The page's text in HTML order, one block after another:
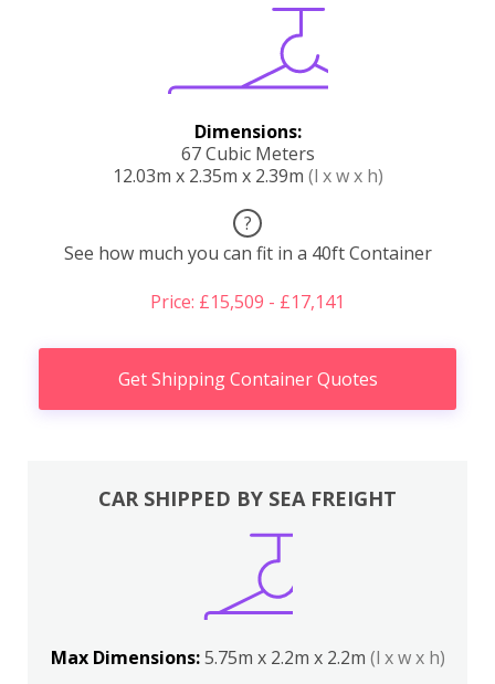
Dimensions:
67 Cubic Meters
12.03m x 2.35m x 2.39m (l x w x h)
?
See how much you can fit in a 40ft Container
Price: £15,509 - £17,141
Get Shipping Container Quotes
CAR SHIPPED BY SEA FREIGHT
Max Dimensions:5.75m x 2.2m x 2.2m (l x w x h)